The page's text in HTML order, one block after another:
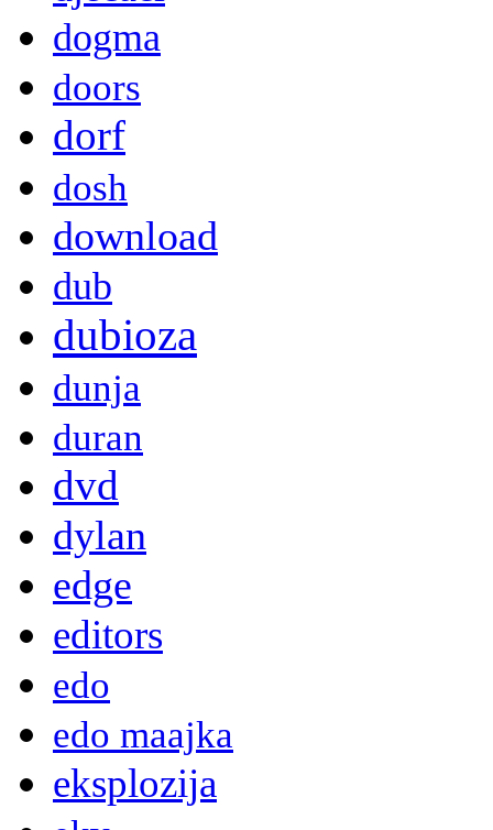
dogma
doors
dorf
dosh
download
dub
dubioza
dunja
duran
dvd
dylan
edge
editors
edo
edo maajka
eksplozija